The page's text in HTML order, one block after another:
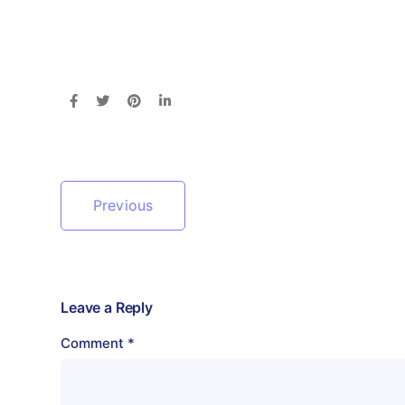
Previous
Leave a Reply
Comment *